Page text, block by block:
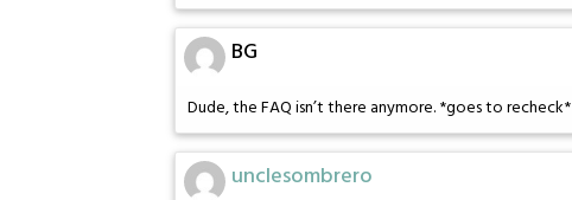
BG
Dude, the FAQ isn’t there anymore. *goes to recheck*
unclesombrero